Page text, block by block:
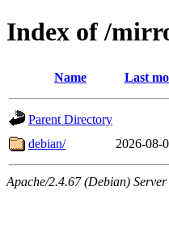
Index of /
Name Last
Parent Directory
debian/
2026-08-
Apache/2.4.67 (Debian)